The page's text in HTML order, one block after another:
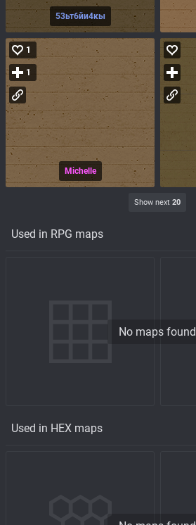
53ьт6йи4кы
Michelle
1
1
Show next 20
Used in RPG maps
No maps found
Used in HEX maps